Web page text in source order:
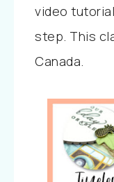
video
step. This
Canada.